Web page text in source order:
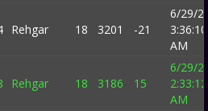
Rehgar 18 3201 -21
6/29/
3:36:10
AM
Rehgar 18 3186 15
6/29/
2:33:12
AM